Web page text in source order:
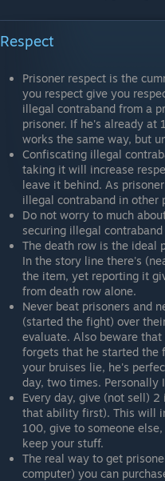
Respect
Prisoner respect is the
you respect give you
illegal contraband from a
prisoner. If he's already at
works the same way, but
Confiscating illegal
taking it will increase
leave it behind. As
illegal contraband in other
Do not worry to much
securing illegal
The death row is the ideal
In the story line there's
the item, yet reporting it
from death row alone.
Never beat prisoners and
(started the fight) over
evaluate. Also beware
forgets that he started the
your bruises lie, he's
day, two times. Personally
Every day, give (not sell)
that ability first). This will
100, give to someone
keep your stuff.
The real way to get
computer) you can